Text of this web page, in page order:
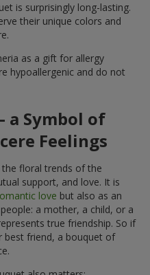
is surprisingly long-lasting.
their unique colors and
as a gift for allergy
hypoallergenic and do not
Symbol of
Feelings
floral trends of the
support, and love. It is
love but also as an
a mother, a child, or a
true friendship. So if
friend, a bouquet of